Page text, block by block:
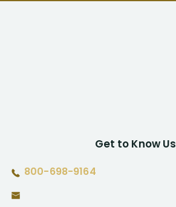
Get to Know Us
800-698-9164